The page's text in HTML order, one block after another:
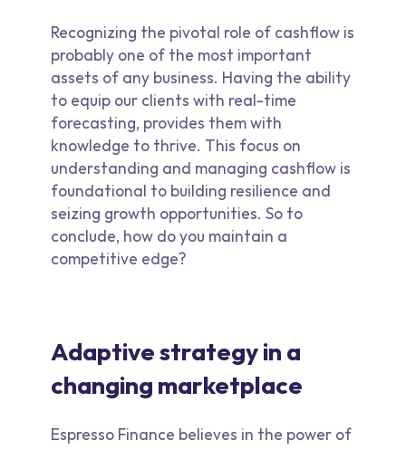
Recognizing the pivotal role of cashflow is
probably one of the most important
assets of any business. Having the ability
to equip our clients with real-time
forecasting, provides them with
knowledge to thrive. This focus on
understanding and managing cashflow is
foundational to building resilience and
seizing growth opportunities. So to
conclude, how do you maintain a
competitive edge?
Adaptive strategy in a
changing marketplace
Espresso Finance believes in the power of